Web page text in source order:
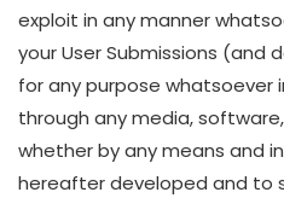
exploit in any manner
your User Submissions (and
for any purpose whatsoever
through any media,
whether by any means and
hereafter developed and to